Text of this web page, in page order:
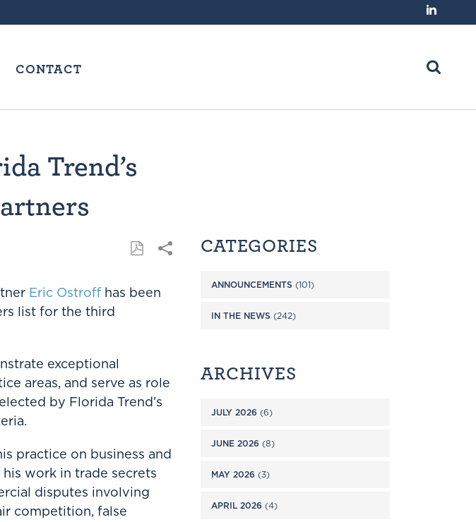
CONTACT
Trend’s
Eric Ostroff has been
list for the third
exceptional
areas, and serve as role
by Florida Trend’s
practice on business and
work in trade secrets
disputes involving
competition, false
CATEGORIES
ANNOUNCEMENTS (101)
IN THE NEWS (242)
ARCHIVES
JULY 2026 (6)
JUNE 2026 (8)
MAY 2026 (3)
APRIL 2026 (4)